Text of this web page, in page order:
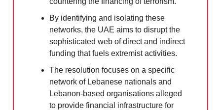
By identifying and isolating these
networks, the UAE aims to disrupt the
sophisticated web of direct and indirect
funding that fuels extremist activities.
The resolution focuses on a specific
network of Lebanese nationals and
Lebanon-based organisations alleged
to provide financial infrastructure for